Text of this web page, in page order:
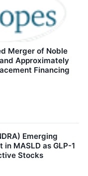
Merger of Noble
Approximately
Financing
Emerging
MASLD as GLP-1
Stocks